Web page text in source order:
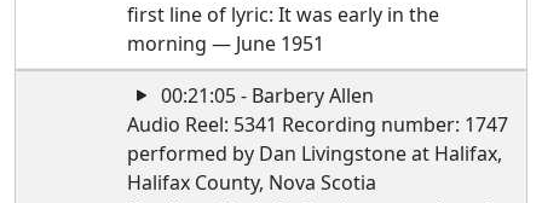
first line of lyric: It was early in the
morning — June 1951
00:21:05 - Barbery Allen
Audio Reel: 5341 Recording number: 1747
performed by Dan Livingstone at Halifax,
Halifax County, Nova Scotia